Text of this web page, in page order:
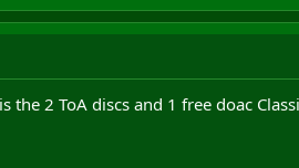
the 2 ToA discs and 1 free doac